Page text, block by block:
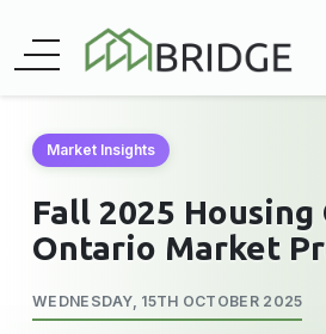
Market Insights
Fall 2025
Ontario Market
WEDNESDAY, 15TH OCTOBER 2025